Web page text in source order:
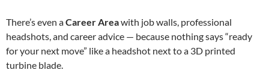
There’s even aCareer Areawith job walls, professional
headshots, and career advice — because nothing says “ready
for your next move” like a headshot next to a 3D printed
turbine blade.